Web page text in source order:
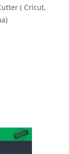
( Cricut,